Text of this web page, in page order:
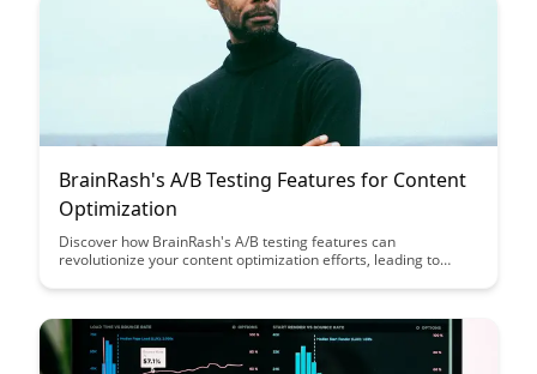
BrainRash's A/B Testing Features for Content
Optimization
Discover how BrainRash's A/B testing features can
revolutionize your content optimization efforts, leading to
leverage data-driven insights to make informed decisions and